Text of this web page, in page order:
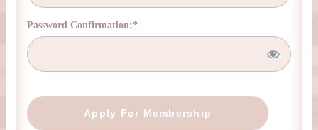
Password Confirmation:*
No val